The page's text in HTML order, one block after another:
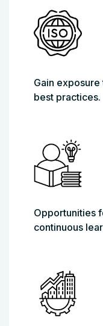
Gain
best practices.
Opportunities
continuous